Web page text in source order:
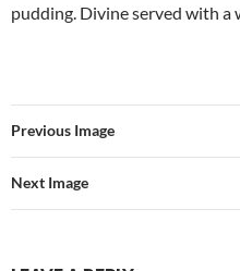
pudding. Divine served with a
Previous Image
Next Image